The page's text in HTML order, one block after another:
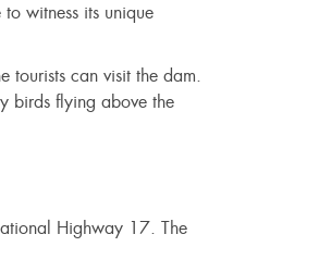
witness its unique
tourists can visit the dam.
birds flying above the
Highway 17. The